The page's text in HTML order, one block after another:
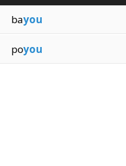
bayou
poyou